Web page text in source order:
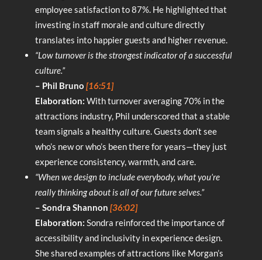
employee satisfaction to 87%. He highlighted that
investing in staff morale and culture directly
translates into happier guests and higher revenue.
“Low turnover is the strongest indicator of a successful
culture.”
– Phil Bruno [16:51]
Elaboration: With turnover averaging 70% in the
attractions industry, Phil underscored that a stable
team signals a healthy culture. Guests don’t see
who’s new or who’s been there for years—they just
experience consistency, warmth, and care.
“When we design to include everybody, what you’re
really thinking about is all of our future selves.”
– Sondra Shannon [36:02]
Elaboration: Sondra reinforced the importance of
accessibility and inclusivity in experience design.
She shared examples of attractions like Morgan’s